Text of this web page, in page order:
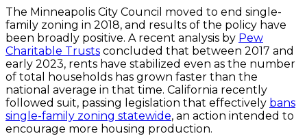
The Minneapolis City Council moved to end single-
family zoning in 2018, and results of the policy have
been broadly positive. A recent analysis by Pew
Charitable Trusts concluded that between 2017 and
early 2023, rents have stabilized even as the number
of total households has grown faster than the
national average in that time. California recently
followed suit, passing legislation that effectively bans
single-family zoning statewide, an action intended to
encourage more housing production.